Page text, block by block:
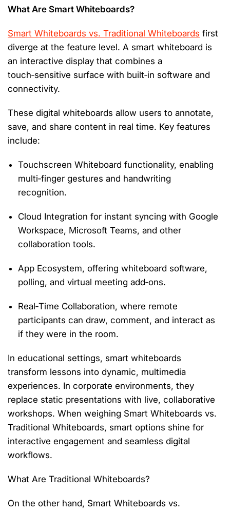
What Are Smart Whiteboards?
Smart Whiteboards vs. Traditional Whiteboards first
diverge at the feature level. A smart whiteboard is
an interactive display that combines a
touch‑sensitive surface with built‑in software and
connectivity.
Thesedigital whiteboards allow users to annotate,
save, and share content in real time. Key features
include:
Touchscreen Whiteboard functionality, enabling
multi‑finger gestures and handwriting
recognition.
Cloud Integration for instant syncing with Google
Workspace, Microsoft Teams, and other
collaboration tools.
App Ecosystem, offering whiteboard software,
polling, and virtual meeting add‑ons.
Real‑Time Collaboration, where remote
participants can draw, comment, and interact as
if they were in the room.
In educational settings, smart whiteboards
transform lessons into dynamic, multimedia
experiences. In corporate environments, they
replace static presentations with live, collaborative
workshops. When weighing Smart Whiteboards vs.
Traditional Whiteboards, smart options shine for
interactive engagement and seamless digital
workflows.
What Are Traditional Whiteboards?
On the other hand, Smart Whiteboards vs.